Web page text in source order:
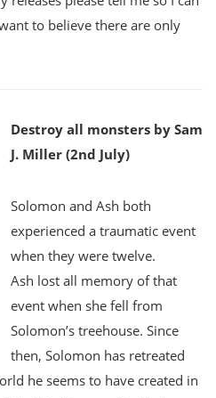
to believe there are only
Destroy all monsters by Sam
J. Miller (2nd July)
Solomon and Ash both
experienced a traumatic event
when they were twelve.
Ash lost all memory of that
event when she fell from
Solomon’s treehouse. Since
then, Solomon has retreated
he seems to have created in